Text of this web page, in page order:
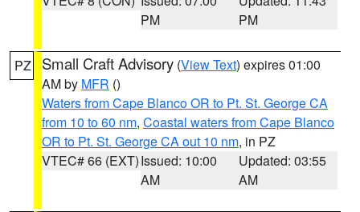
PM
PM
PZ Small Craft Advisory (View Text) expires 01:00
AM by MFR ()
Waters from Cape Blanco OR to Pt. St. George CA
from 10 to 60 nm, Coastal waters from Cape Blanco
OR to Pt. St. George CA out 10 nm, in PZ
VTEC# 66 (EXT)Issued: 10:00
AM
Updated: 03:55
AM